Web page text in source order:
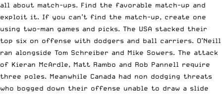
all about match-ups. Find the favorable match-up and
exploit it. If you can’t find the match-up, create one
using two-man games and picks. The USA stacked their
top six on offense with dodgers and ball carriers. O’Neill
ran alongside Tom Schreiber and Mike Sowers. The attack
of Kieran McArdle, Matt Rambo and Rob Pannell require
three poles. Meanwhile Canada had non dodging threats
who bogged down their offense unable to draw a slide